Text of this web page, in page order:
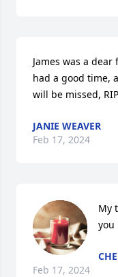
James was a
had a good time,
will be missed,
JANIE WEAVER
Feb 17, 2024
My
you
Feb 17, 2024